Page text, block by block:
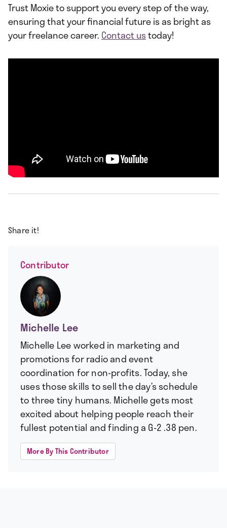
Trust Moxie to support you every step of the way,
ensuring that your financial future is as bright as
your freelance career. Contact ustoday!
Share it!
Contributor
Michelle Lee
Michelle Lee worked in marketing and
promotions for radio and event
coordination for non-profits. Today, she
uses those skills to sell the day’s schedule
to three tiny humans. Michelle gets most
excited about helping people reach their
fullest potential and finding a G-2 .38 pen.
More By This Contributor